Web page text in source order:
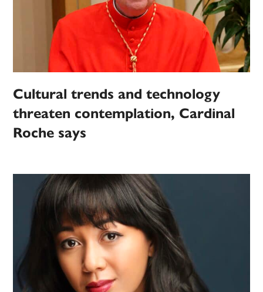
Cultural trends and technology
threaten contemplation, Cardinal
Roche says